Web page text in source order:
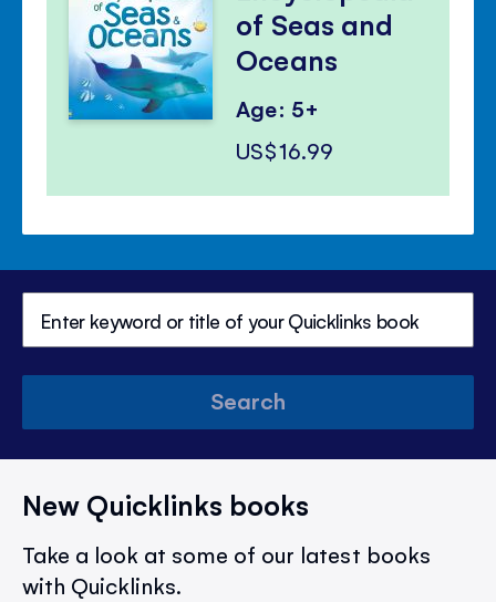
of Seas and
Oceans
Age: 5+
US$16.99
Search
New Quicklinks books
Take a look at some of our latest books
with Quicklinks.